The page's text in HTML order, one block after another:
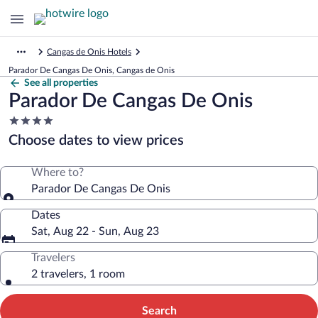
Cangas de Onis Hotels
Parador De Cangas De Onis, Cangas de Onis
See all properties
Parador De Cangas De Onis
4.0
star
property
Choose dates to view prices
Where to?
Parador De Cangas De Onis
Dates
Sat, Aug 22 - Sun, Aug 23
Travelers
2 travelers, 1 room
Search